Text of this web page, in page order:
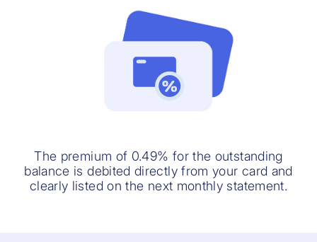
The premium of 0.49% for the outstanding
balance is debited directly from your card and
clearly listed on the next monthly statement.